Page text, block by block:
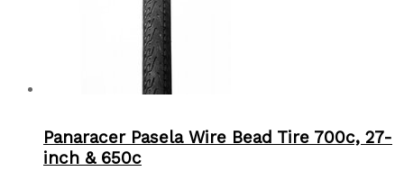
Panaracer Pasela Wire Bead Tire 700c, 27-
inch & 650c